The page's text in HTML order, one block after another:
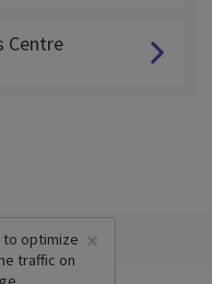
Centre
×
to optimize
traffic on